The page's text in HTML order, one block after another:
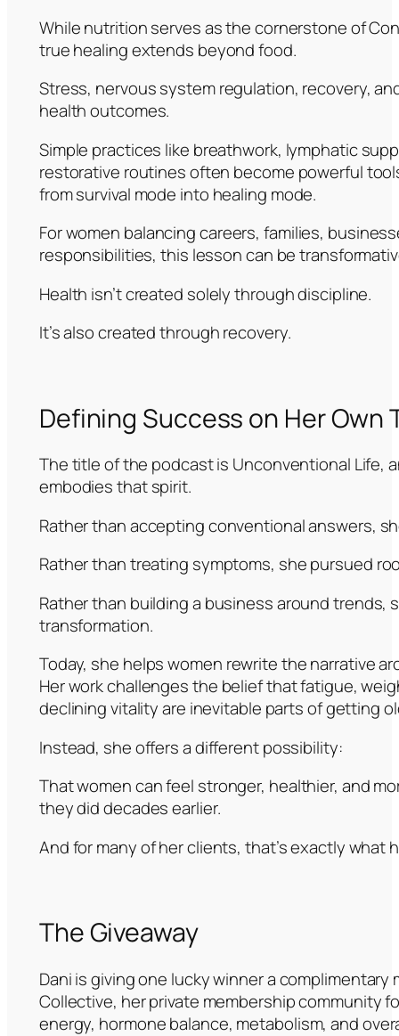
While nutrition serves as the cornerstone of
true healing extends beyond food.
Stress, nervous system regulation, recovery,
health outcomes.
Simple practices like breathwork, lymphatic
restorative routines often become powerful
from survival mode into healing mode.
For women balancing careers, families,
responsibilities, this lesson can be
Health isn’t created solely through discipline.
It’s also created through recovery.
Defining Success on Her Own
The title of the podcast is Unconventional Life,
embodies that spirit.
Rather than accepting conventional answers,
Rather than treating symptoms, she pursued
Rather than building a business around trends,
transformation.
Today, she helps women rewrite the narrative
Her work challenges the belief that fatigue,
declining vitality are inevitable parts of getting
Instead, she offers a different possibility:
That women can feel stronger, healthier, and
they did decades earlier.
And for many of her clients, that’s exactly what
The Giveaway
Dani is giving one lucky winner a
Collective, her private membership community
energy, hormone balance, metabolism, and